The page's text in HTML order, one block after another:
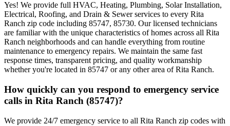
Yes! We provide full HVAC, Heating, Plumbing, Solar Installation,
Electrical, Roofing, and Drain & Sewer services to every Rita
Ranch zip code including 85747, 85730. Our licensed technicians
are familiar with the unique characteristics of homes across all Rita
Ranch neighborhoods and can handle everything from routine
maintenance to emergency repairs. We maintain the same fast
response times, transparent pricing, and quality workmanship
whether you're located in 85747 or any other area of Rita Ranch.
How quickly can you respond to emergency service
calls in Rita Ranch (85747)?
We provide 24/7 emergency service to all Rita Ranch zip codes with